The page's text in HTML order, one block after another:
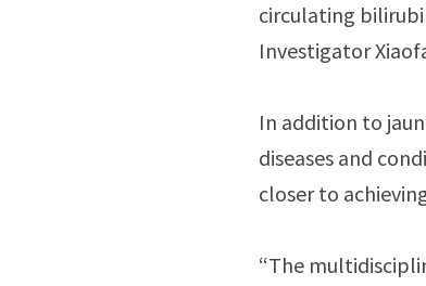
circulating
Investigator
In addition to
diseases and
closer to
“The